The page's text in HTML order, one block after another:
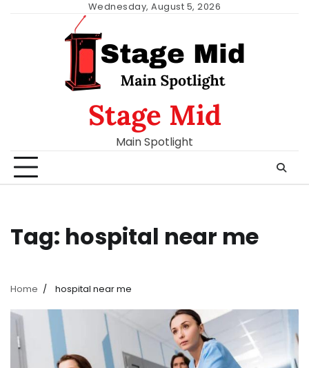
Wednesday, August 5, 2026
Stage Mid
Main Spotlight
Tag: hospital near me
Home hospital near me